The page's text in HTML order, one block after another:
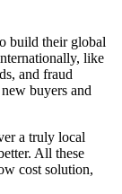
build their global
like
and fraud
buyers and
a truly local
All these
cost solution,